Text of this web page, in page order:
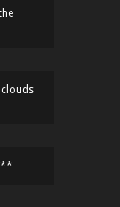
clouds